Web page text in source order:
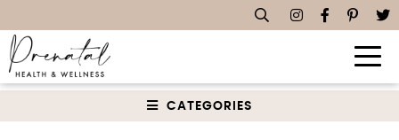
Dairy Free Recipes
CATEGORIES